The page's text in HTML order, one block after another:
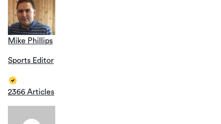
Mike Phillips
Sports Editor
2366 Articles